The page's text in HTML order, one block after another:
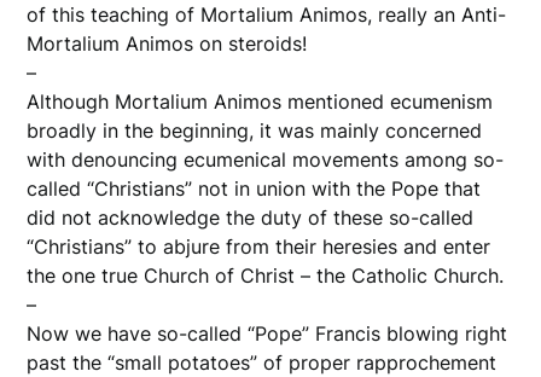
of this teaching of Mortalium Animos, really an Anti-
Mortalium Animos on steroids!
–
Although Mortalium Animos mentioned ecumenism
broadly in the beginning, it was mainly concerned
with denouncing ecumenical movements among so-
called “Christians” not in union with the Pope that
did not acknowledge the duty of these so-called
“Christians” to abjure from their heresies and enter
the one true Church of Christ – the Catholic Church.
–
Now we have so-called “Pope” Francis blowing right
past the “small potatoes” of proper rapprochement